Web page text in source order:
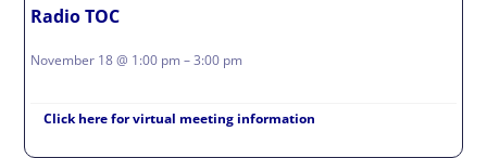
Radio TOC
November 18 @ 1:00 pm – 3:00 pm
Click here for virtual meeting information